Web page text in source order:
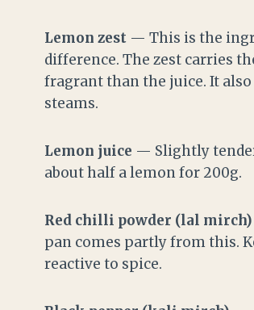
Lemon zest — This is the
difference. The zest carries
fragrant than the juice. It
steams.
Lemon juice — Slightly
about half a lemon for 200g.
Red chilli powder (lal mirch)
pan comes partly from this.
reactive to spice.